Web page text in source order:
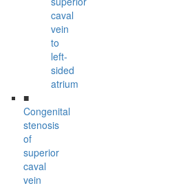
caval
vein
to
left-
sided
atrium
■
Congenital
stenosis
of
superior
caval
vein